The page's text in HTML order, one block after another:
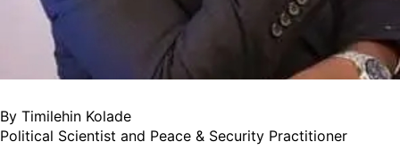
By Timilehin Kolade
Political Scientist and Peace & Security Practitioner